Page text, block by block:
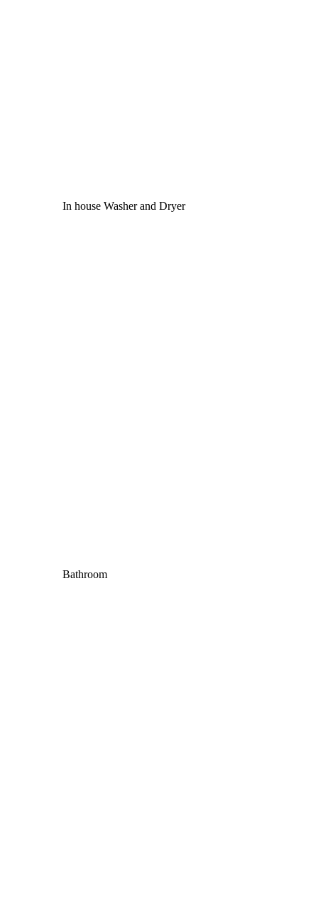
In house Washer and Dryer
Bathroom